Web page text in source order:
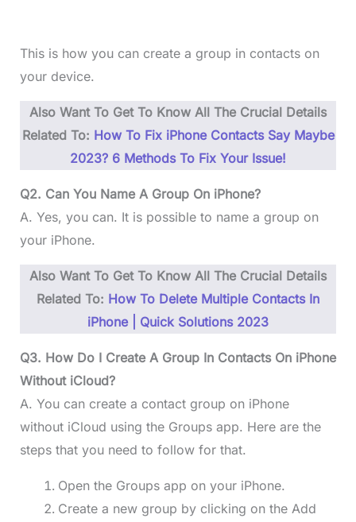
This is how you can create a group in contacts on
your device.
Also Want To Get To Know All The Crucial Details
Related To: How To Fix iPhone Contacts Say Maybe
2023? 6 Methods To Fix Your Issue!
Q2. Can You Name A Group On iPhone?
A. Yes, you can. It is possible to name a group on
your iPhone.
Also Want To Get To Know All The Crucial Details
Related To: How To Delete Multiple Contacts In
iPhone | Quick Solutions 2023
Q3. How Do I Create A Group In Contacts On iPhone
Without iCloud?
A. You can create a contact group on iPhone
without iCloud using the Groups app. Here are the
steps that you need to follow for that.
Open the Groups app on your iPhone.
Create a new group by clicking on the Add